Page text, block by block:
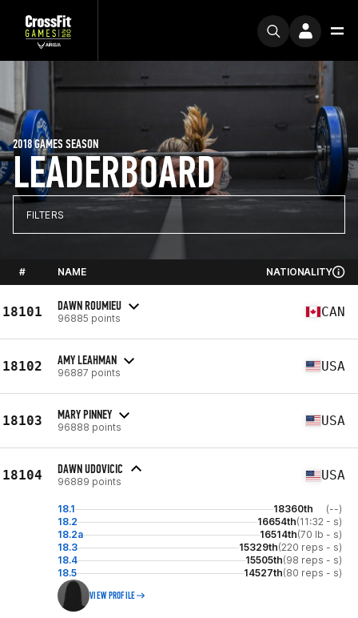
LEADERBOARD
2018 GAMES SEASON
FILTERS
# NAME NATIONALITY
18101 DAWN ROUMIEU
96885 points CAN
18102 AMY LEAHMAN
96887 points USA
18103 MARY PINNEY
96888 points USA
18104 DAWN UDOVICIC
96889 points USA
18.1 18360th
(--)
18.2
16654th(11:32 - s)
18.2a
16514th(70 lb - s)
18.3
15329th(220 reps - s)
18.4
15505th(98 reps - s)
18.5
14527th(80 reps - s)
VIEW PROFILE